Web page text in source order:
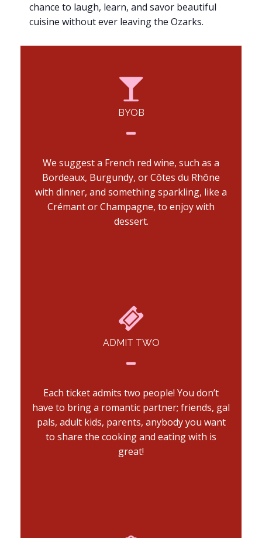
chance to laugh, learn, and savor beautiful
cuisine without ever leaving the Ozarks.
BYOB
We suggest a French red wine, such as a
Bordeaux, Burgundy, or Côtes du Rhône
with dinner, and something sparkling, like a
Crémant or Champagne, to enjoy with
dessert.
ADMIT TWO
Each ticket admits two people! You don’t
have to bring a romantic partner; friends, gal
pals, adult kids, parents, anybody you want
to share the cooking and eating with is
great!